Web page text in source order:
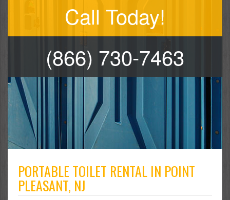
Call Today!
(866) 730-7463
PORTABLE TOILET RENTAL IN POINT
PLEASANT, NJ